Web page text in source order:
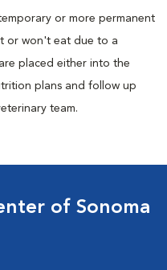
or more permanent
or won't eat due to a
placed either into the
plans and follow up
team.
of Sonoma